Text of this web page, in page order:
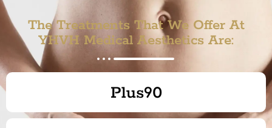
The Treatments That We Offer At
YHVH Medical Aesthetics Are:
Plus90